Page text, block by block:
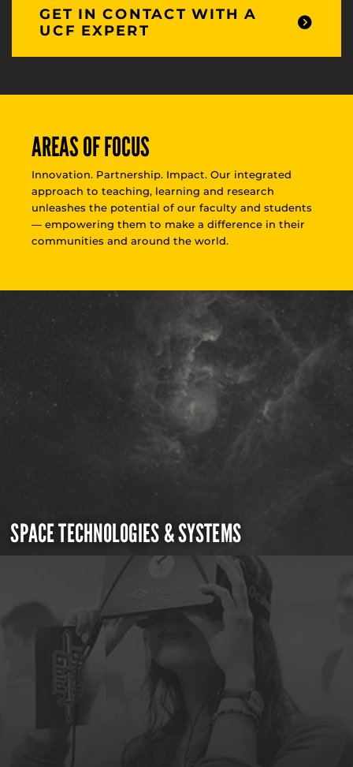
GET IN CONTACT WITH A
UCF EXPERT
AREAS OF FOCUS
Innovation. Partnership. Impact. Our integrated
approach to teaching, learning and research
unleashes the potential of our faculty and students
— empowering them to make a difference in their
communities and around the world.
SPACE TECHNOLOGIES & SYSTEMS